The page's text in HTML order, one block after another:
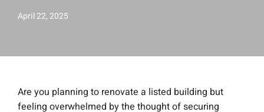
April 22, 2025
Are you planning to renovate a listed building but
feeling overwhelmed by the thought of securing